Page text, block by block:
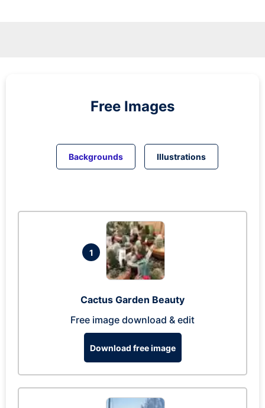
Free Images
Backgrounds Illustrations
1
Cactus Garden Beauty
Free image download & edit
Download free image